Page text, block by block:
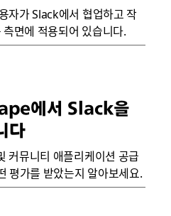
자가 Slack에서 협업하고 작
면에 적용되어 있습니다.
에서 Slack을
다
커뮤니티 애플리케이션 공급
평가를 받았는지 알아보세요.